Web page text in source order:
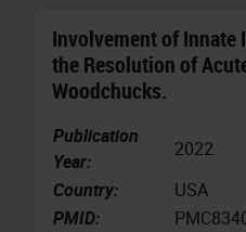
Involvement of Innate
the Resolution of
Woodchucks.
Publication
Year:
2022
Country:
USA
PMID: